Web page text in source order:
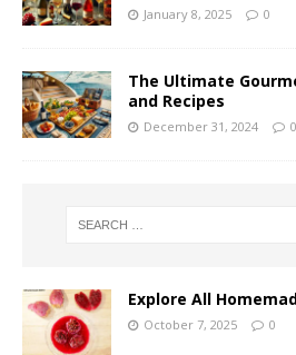
January 8, 2025 0
The Ultimate
and Recipes
December 31, 2024 0
Explore All
October 7, 2025 0